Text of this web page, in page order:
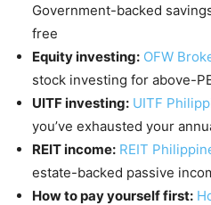
Government-backed
free
Equity investing: OFW
stock investing for above-
UITF investing: UITF
you’ve exhausted your
REIT income: REIT
estate-backed passive
How to pay yourself first: